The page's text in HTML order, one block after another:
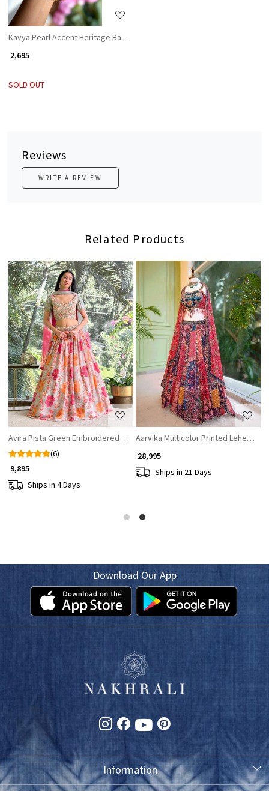
Kavya Pearl Accent Heritage Bangles (Set of 2)
₹ 2,695
SOLD OUT
Reviews
WRITE A REVIEW
Related Products
Loading...
Aarvika Multicolor Printed Lehenga
₹ 28,995
Ships in 21 Days
Loading...
Avira Pista Green Embroidered Lehenga Set with Floral Print
(6)
₹ 9,895
Ships in 4 Days
Download Our App
Information